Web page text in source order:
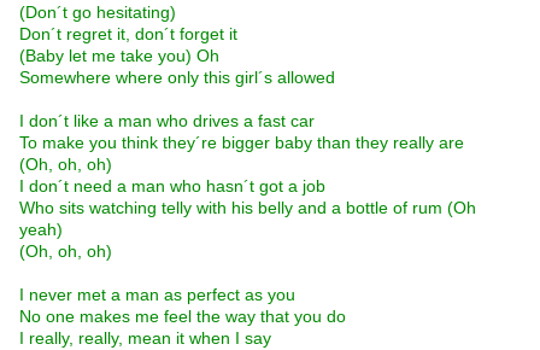
(Don´t go hesitating)
Don´t regret it, don´t forget it
(Baby let me take you) Oh
Somewhere where only this girl´s allowed
I don´t like a man who drives a fast car
To make you think they´re bigger baby than they really are
(Oh, oh, oh)
I don´t need a man who hasn´t got a job
Who sits watching telly with his belly and a bottle of rum (Oh
yeah)
(Oh, oh, oh)
I never met a man as perfect as you
No one makes me feel the way that you do
I really, really, mean it when I say